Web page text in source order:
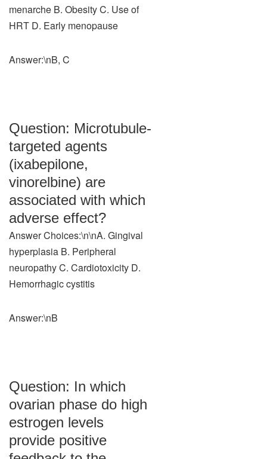
menarche B. Obesity C. Use of
HRT D. Early menopause
Answer:\nB, C
Question: Microtubule-
targeted agents
(ixabepilone,
vinorelbine) are
associated with which
adverse effect?
Answer Choices:\n\nA. Gingival
hyperplasia B. Peripheral
neuropathy C. Cardiotoxicity D.
Hemorrhagic cystitis
Answer:\nB
Question: In which
ovarian phase do high
estrogen levels
provide positive